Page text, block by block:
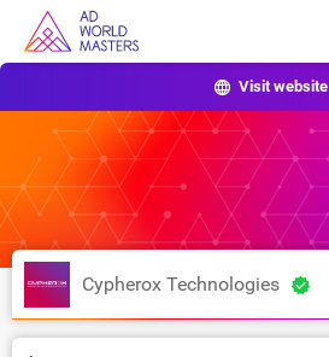
Visit website
Cypherox Technologies